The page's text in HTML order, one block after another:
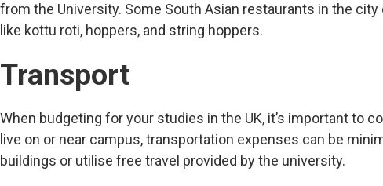
from the University. Some South Asian restaurants in the
like kottu roti, hoppers, and string hoppers.
Transport
When budgeting for your studies in the UK, it’s important to
live on or near campus, transportation expenses can be
buildings or utilise free travel provided by the university.